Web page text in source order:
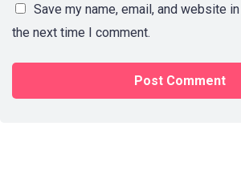
Save my name, email, and website
the next time I comment.